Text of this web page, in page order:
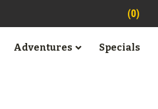
(0)
Adventures Specials